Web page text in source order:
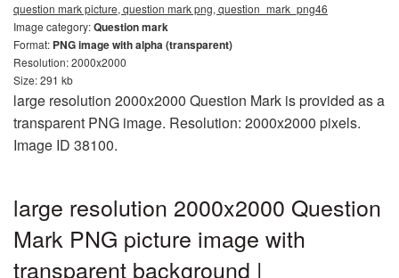
question mark picture, question mark png, question_mark_png46
Image category:Question mark
Format: PNG image with alpha (transparent)
Resolution: 2000x2000
Size: 291 kb
large resolution 2000x2000 Question Mark is provided as a
transparent PNG image. Resolution: 2000x2000 pixels.
Image ID 38100.
large resolution 2000x2000 Question
Mark PNG picture image with
transparent background |